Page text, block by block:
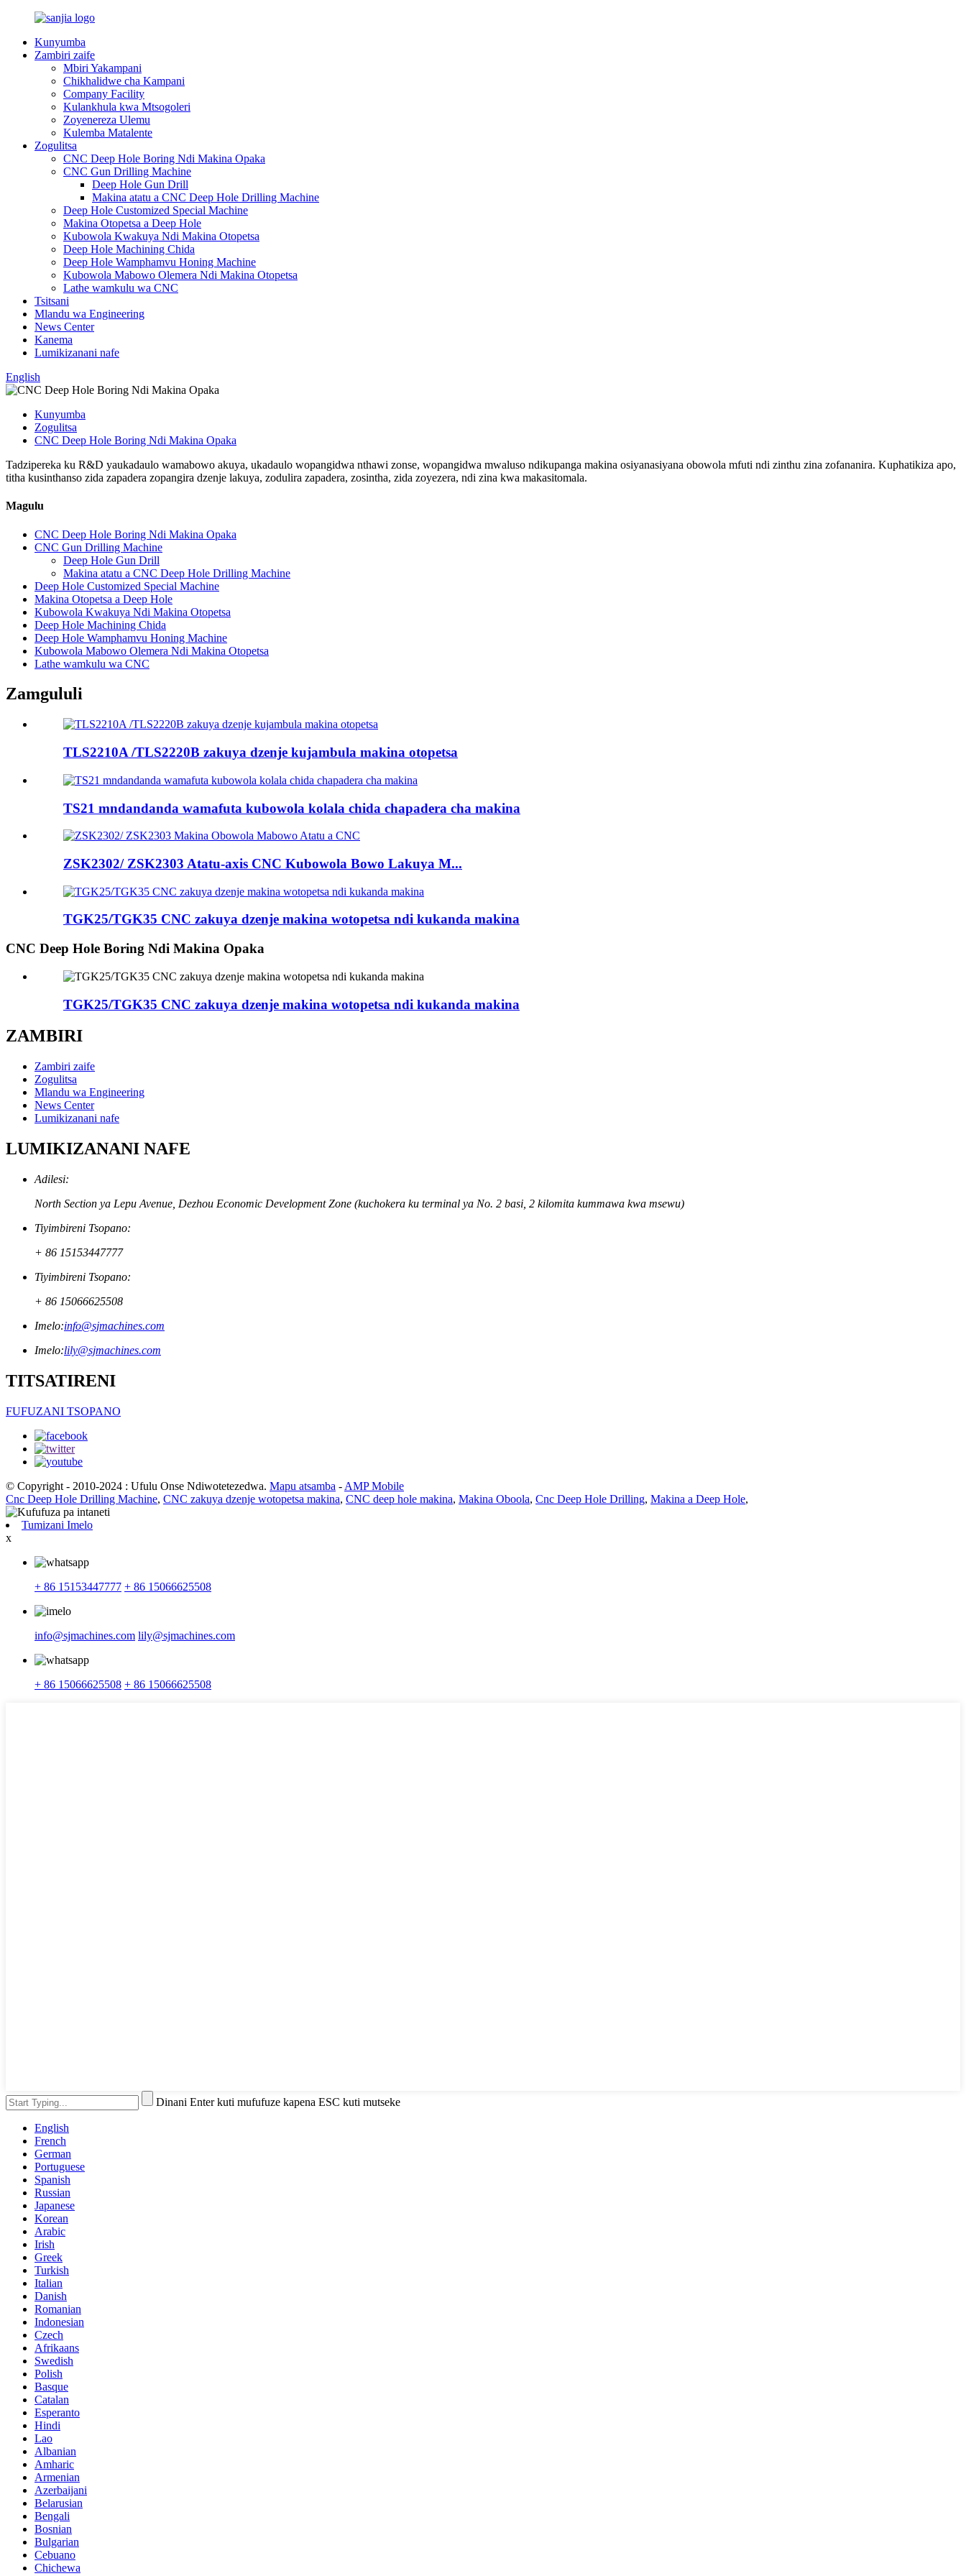
Kunyumba
Zambiri zaife
Mbiri Yakampani
Chikhalidwe cha Kampani
Company Facility
Kulankhula kwa Mtsogoleri
Zoyenereza Ulemu
Kulemba Matalente
Zogulitsa
CNC Deep Hole Boring Ndi Makina Opaka
CNC Gun Drilling Machine
Deep Hole Gun Drill
Makina atatu a CNC Deep Hole Drilling Machine
Deep Hole Customized Special Machine
Makina Otopetsa a Deep Hole
Kubowola Kwakuya Ndi Makina Otopetsa
Deep Hole Machining Chida
Deep Hole Wamphamvu Honing Machine
Kubowola Mabowo Olemera Ndi Makina Otopetsa
Lathe wamkulu wa CNC
Tsitsani
Mlandu wa Engineering
News Center
Kanema
Lumikizanani nafe
English
Kunyumba
Zogulitsa
CNC Deep Hole Boring Ndi Makina Opaka
Tadzipereka ku R&D yaukadaulo wamabowo akuya, ukadaulo wopangidwa nthawi zonse, wopangidwa mwaluso ndikupanga makina osiyanasiyana obowola mfuti ndi zinthu zina zofananira. Kuphatikiza apo,
titha kusinthanso zida zapadera zopangira dzenje lakuya, zodulira zapadera, zosintha, zida zoyezera, ndi zina kwa makasitomala.
Magulu
CNC Deep Hole Boring Ndi Makina Opaka
CNC Gun Drilling Machine
Deep Hole Gun Drill
Makina atatu a CNC Deep Hole Drilling Machine
Deep Hole Customized Special Machine
Makina Otopetsa a Deep Hole
Kubowola Kwakuya Ndi Makina Otopetsa
Deep Hole Machining Chida
Deep Hole Wamphamvu Honing Machine
Kubowola Mabowo Olemera Ndi Makina Otopetsa
Lathe wamkulu wa CNC
Zamgululi
TLS2210A /TLS2220B zakuya dzenje kujambula makina otopetsa
TS21 mndandanda wamafuta kubowola kolala chida chapadera cha makina
ZSK2302/ ZSK2303 Atatu-axis CNC Kubowola Bowo Lakuya M...
TGK25/TGK35 CNC zakuya dzenje makina wotopetsa ndi kukanda makina
CNC Deep Hole Boring Ndi Makina Opaka
TGK25/TGK35 CNC zakuya dzenje makina wotopetsa ndi kukanda makina
ZAMBIRI
Zambiri zaife
Zogulitsa
Mlandu wa Engineering
News Center
Lumikizanani nafe
LUMIKIZANANI NAFE
Adilesi:
North Section ya Lepu Avenue, Dezhou Economic Development Zone (kuchokera ku terminal ya No. 2 basi, 2 kilomita kummawa kwa msewu)
Tiyimbireni Tsopano:
+ 86 15153447777
Tiyimbireni Tsopano:
+ 86 15066625508
Imelo:info@sjmachines.com
Imelo:lily@sjmachines.com
TITSATIRENI
FUFUZANI TSOPANO
© Copyright - 2010-2024 : Ufulu Onse Ndiwotetezedwa. Mapu atsamba - AMP Mobile
Cnc Deep Hole Drilling Machine, CNC zakuya dzenje wotopetsa makina, CNC deep hole makina, Makina Oboola, Cnc Deep Hole Drilling, Makina a Deep Hole,
Tumizani Imelo
x
+ 86 15153447777 + 86 15066625508
info@sjmachines.com lily@sjmachines.com
+ 86 15066625508 + 86 15066625508
Dinani Enter kuti mufufuze kapena ESC kuti mutseke
English
French
German
Portuguese
Spanish
Russian
Japanese
Korean
Arabic
Irish
Greek
Turkish
Italian
Danish
Romanian
Indonesian
Czech
Afrikaans
Swedish
Polish
Basque
Catalan
Esperanto
Hindi
Lao
Albanian
Amharic
Armenian
Azerbaijani
Belarusian
Bengali
Bosnian
Bulgarian
Cebuano
Chichewa